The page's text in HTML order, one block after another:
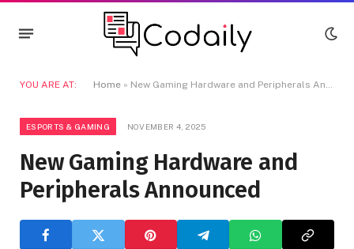
YOU ARE AT: Home » New Gaming Hardware and Peripherals Announced
ESPORTS & GAMING NOVEMBER 4, 2025
New Gaming Hardware and
Peripherals Announced